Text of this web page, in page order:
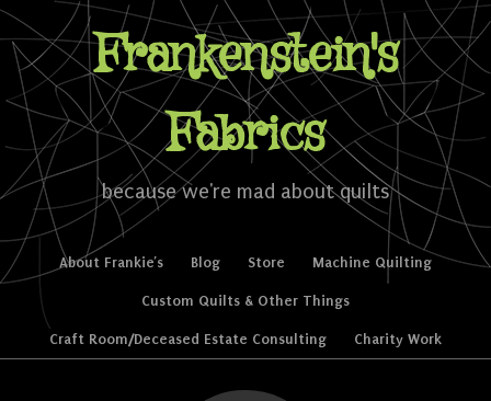
Frankenstein's
Fabrics
because we're mad about quilts
Menu
Skip to content
About Frankie’s Blog Store Machine Quilting
Custom Quilts & Other Things
Craft Room/Deceased Estate Consulting Charity Work